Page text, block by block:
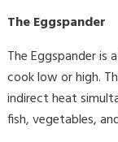
The Eggspander
The Eggspander
cook low or high.
indirect heat
fish, vegetables,